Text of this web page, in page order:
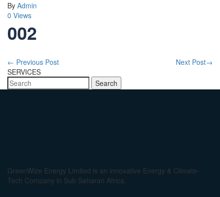
By Admin
0 Views
002
← Previous Post Next Post→
SERVICES
Search
GreenWize Energy Limited is an innovative Energy & Climate-
Tech Company in Sub Saharan Africa.